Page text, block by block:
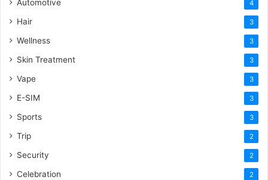
Automotive 4
Hair 3
Wellness 3
Skin Treatment 3
Vape 3
E-SIM 3
Sports 3
Trip 2
Security 2
Celebration 2